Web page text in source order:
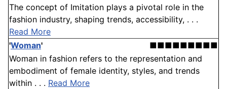
The concept of Imitation plays a pivotal role in the
fashion industry, shaping trends, accessibility, . . .
Read More
'Woman'
■■■■■■■■■
Woman in fashion refers to the representation and
embodiment of female identity, styles, and trends
within . . . Read More